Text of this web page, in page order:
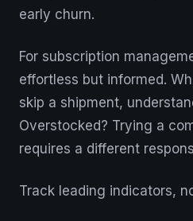
early churn.
For subscription
effortless but informed.
skip a shipment,
Overstocked? Trying a
requires a different
Track leading indicators,